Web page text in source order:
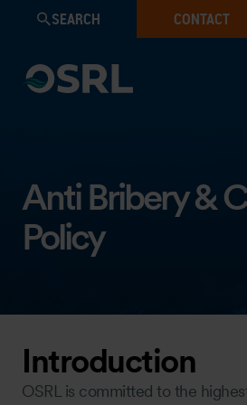
SEARCH CONTACT
Anti Bribery &
Policy
Introduction
OSRL is committed to the